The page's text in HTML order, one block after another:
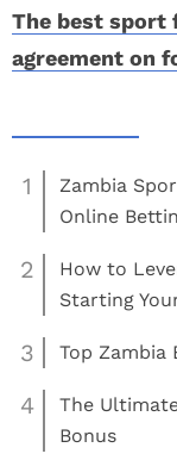
The best sport
agreement on
1
Zambia
Online
2
How to
Starting
3 Top Zambia
4
The
Bonus